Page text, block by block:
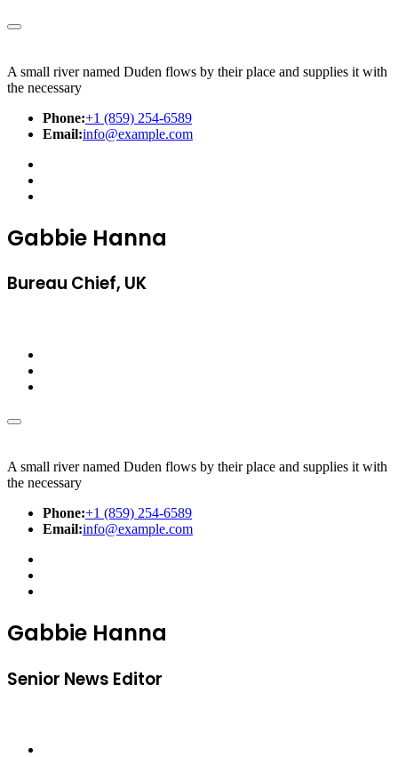
A small river named Duden flows by their place and supplies it with
the necessary
Phone:+1 (859) 254-6589
Email:info@example.com
Gabbie Hanna
Bureau Chief, UK
A small river named Duden flows by their place and supplies it with
the necessary
Phone:+1 (859) 254-6589
Email:info@example.com
Gabbie Hanna
Senior News Editor